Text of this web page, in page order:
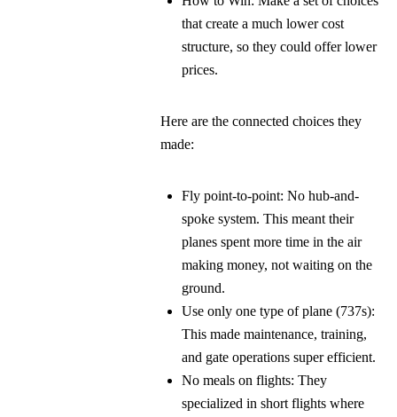
that create a much lower cost
structure, so they could offer lower
prices.
Here are the connected choices they
made:
Fly point-to-point: No hub-and-
spoke system. This meant their
planes spent more time in the air
making money, not waiting on the
ground.
Use only one type of plane (737s):
This made maintenance, training,
and gate operations super efficient.
No meals on flights: They
specialized in short flights where